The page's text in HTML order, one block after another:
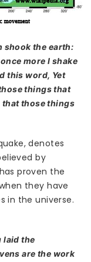
shook the earth:
more I shake
this word, Yet
things that
that those things
denotes
by
proven the
they have
in the universe.
laid the
are the work